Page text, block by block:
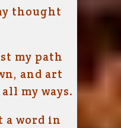
thought
my path
and art
my ways.
a word in